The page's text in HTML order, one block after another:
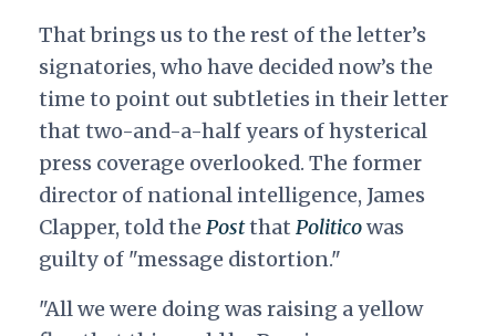
That brings us to the rest of the letter’s
signatories, who have decided now’s the
time to point out subtleties in their letter
that two-and-a-half years of hysterical
press coverage overlooked. The former
director of national intelligence, James
Clapper, told thePostthat Politicowas
guilty of "message distortion."
"All we were doing was raising a yellow